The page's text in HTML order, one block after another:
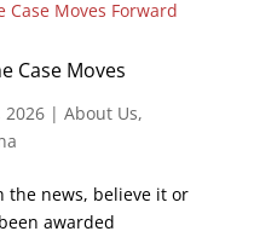
Case Moves
2026| About Us,
the news, believe it or
awarded